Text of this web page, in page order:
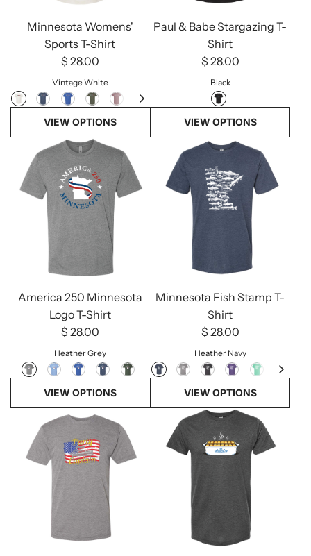
Minnesota Womens'
Sports T-Shirt
$ 28.00
Vintage White
VIEW OPTIONS
Paul & Babe Stargazing T-
Shirt
$ 28.00
Black
VIEW OPTIONS
America 250 Minnesota
Logo T-Shirt
$ 28.00
Heather Grey
VIEW OPTIONS
Minnesota Fish Stamp T-
Shirt
$ 28.00
Heather Navy
VIEW OPTIONS